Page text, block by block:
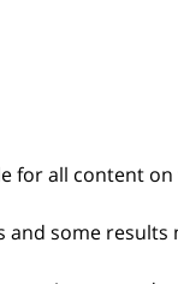
for all content
some